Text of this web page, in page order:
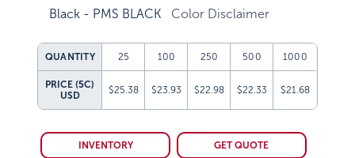
Black - PMS BLACK Color Disclaimer
QUANTITY 25 100 250 500 1000
PRICE (5C)
USD
$25.38 $23.93 $22.98 $22.33 $21.68
INVENTORY GET QUOTE